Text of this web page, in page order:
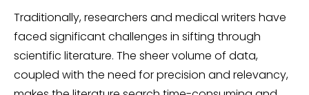
Traditionally, researchers and medical writers have
faced significant challenges in sifting through
scientific literature. The sheer volume of data,
coupled with the need for precision and relevancy,